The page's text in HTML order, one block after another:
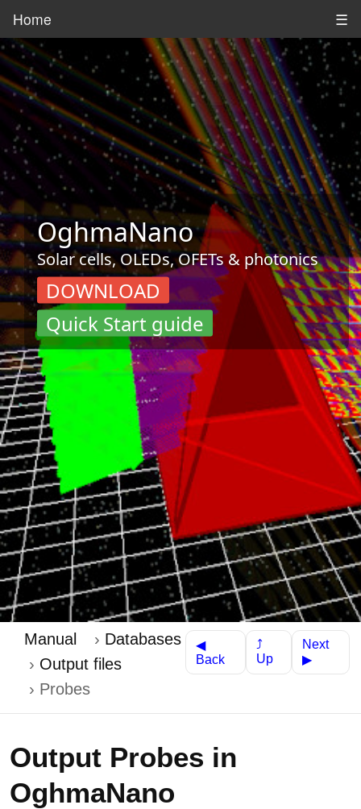
Home ☰
OghmaNano
Solar cells, OLEDs, OFETs & photonics
DOWNLOAD
Quick Start guide
Manual
Databases
Output files
Probes
◀
Back
⤴
Up
Next
▶
Output Probes in
OghmaNano